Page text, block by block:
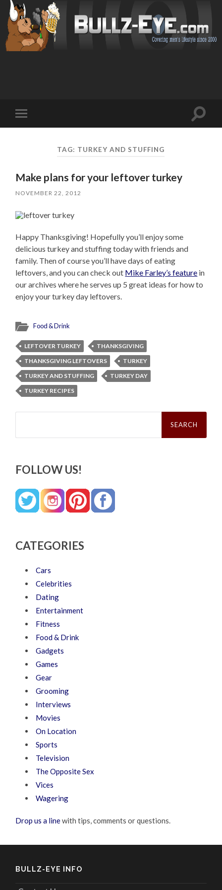
mobile
Toggle
TAG: TURKEY AND STUFFING
Make plans for your leftover turkey
NOVEMBER 22, 2012
Happy Thanksgiving! Hopefully you’ll enjoy some
delicious turkey and stuffing today with friends and
family. Then of course you’ll have days of eating
leftovers, and you can check out Mike Farley’s feature in
our archives where he serves up 5 great ideas for how to
enjoy your turkey day leftovers.
Food & Drink
LEFTOVER TURKEY
THANKSGIVING
THANKSGIVING LEFTOVERS
TURKEY
TURKEY AND STUFFING
TURKEY DAY
TURKEY RECIPES
Search
FOLLOW US!
CATEGORIES
Cars
Celebrities
Dating
Entertainment
Fitness
Food & Drink
Gadgets
Games
Gear
Grooming
Interviews
Movies
On Location
Sports
Television
The Opposite Sex
Vices
Wagering
Drop us a linewith tips, comments or questions.
BULLZ-EYE INFO